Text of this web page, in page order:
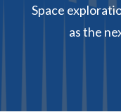
Space
as the